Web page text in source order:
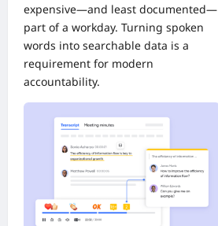
expensive—and least documented—
part of a workday. Turning spoken
words into searchable data is a
requirement for modern
accountability.